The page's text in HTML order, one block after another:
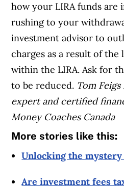
how your LIRA funds are
rushing to your
investment advisor to
charges as a result of
within the LIRA. Ask for
to be reduced. Tom
expert and certified
Money Coaches Canada
More stories like this:
Unlocking the mystery
Are investment fees